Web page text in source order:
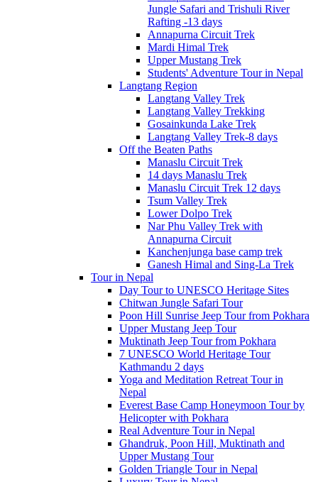
Jungle Safari and Trishuli River
Rafting -13 days
Annapurna Circuit Trek
Mardi Himal Trek
Upper Mustang Trek
Students' Adventure Tour in Nepal
Langtang Region
Langtang Valley Trek
Langtang Valley Trekking
Gosainkunda Lake Trek
Langtang Valley Trek-8 days
Off the Beaten Paths
Manaslu Circuit Trek
14 days Manaslu Trek
Manaslu Circuit Trek 12 days
Tsum Valley Trek
Lower Dolpo Trek
Nar Phu Valley Trek with
Annapurna Circuit
Kanchenjunga base camp trek
Ganesh Himal and Sing-La Trek
Tour in Nepal
Day Tour to UNESCO Heritage Sites
Chitwan Jungle Safari Tour
Poon Hill Sunrise Jeep Tour from Pokhara
Upper Mustang Jeep Tour
Muktinath Jeep Tour from Pokhara
7 UNESCO World Heritage Tour
Kathmandu 2 days
Yoga and Meditation Retreat Tour in
Nepal
Everest Base Camp Honeymoon Tour by
Helicopter with Pokhara
Real Adventure Tour in Nepal
Ghandruk, Poon Hill, Muktinath and
Upper Mustang Tour
Golden Triangle Tour in Nepal